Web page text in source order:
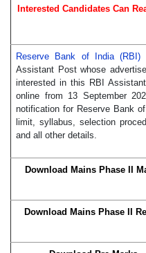
Interested Candidates Can
Reserve Bank of India (RBI)
Assistant Post whose
interested in this RBI
online from 13 September
notification for Reserve Bank
limit, syllabus, selection
and all other details.
Download Mains Phase II
Download Mains Phase II